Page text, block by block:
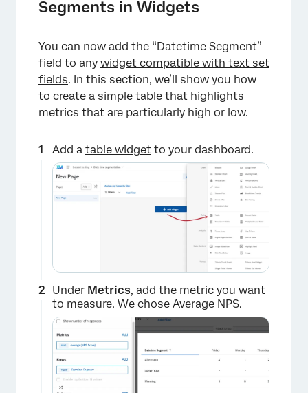
×
Segments in Widgets
You can now add the “Datetime Segment”
field to any widget compatible with text set
fields. In this section, we’ll show you how
to create a simple table that highlights
metrics that are particularly high or low.
Add a table widget to your dashboard.
Under Metrics, add the metric you want
to measure. We chose Average NPS.